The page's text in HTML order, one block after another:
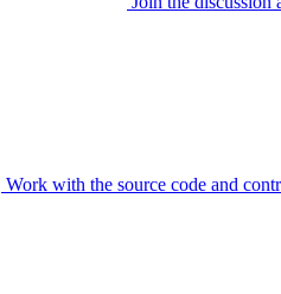
Work with the source code and